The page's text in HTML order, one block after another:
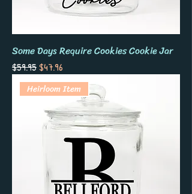
Some Days Require Cookies Cookie Jar
Regular Price
$59.95Sale Price
$47.96
Heirloom Item